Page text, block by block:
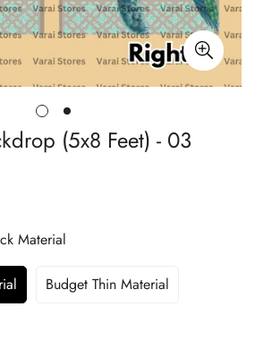
(5x8 Feet) - 03
Material
Budget Thin Material